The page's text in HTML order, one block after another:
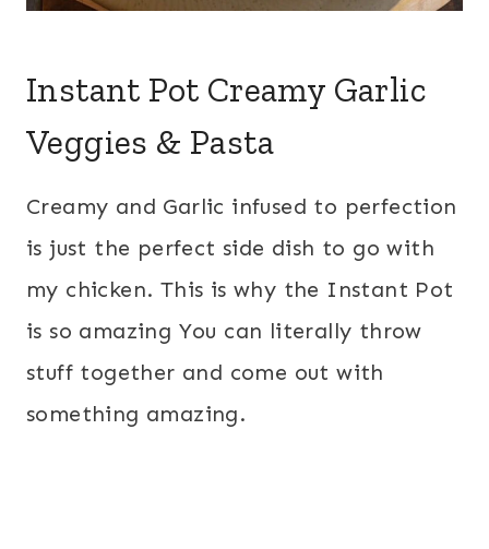
Instant Pot Creamy Garlic
Veggies & Pasta
Creamy and Garlic infused to perfection
is just the perfect side dish to go with
my chicken. This is why the Instant Pot
is so amazing You can literally throw
stuff together and come out with
something amazing.